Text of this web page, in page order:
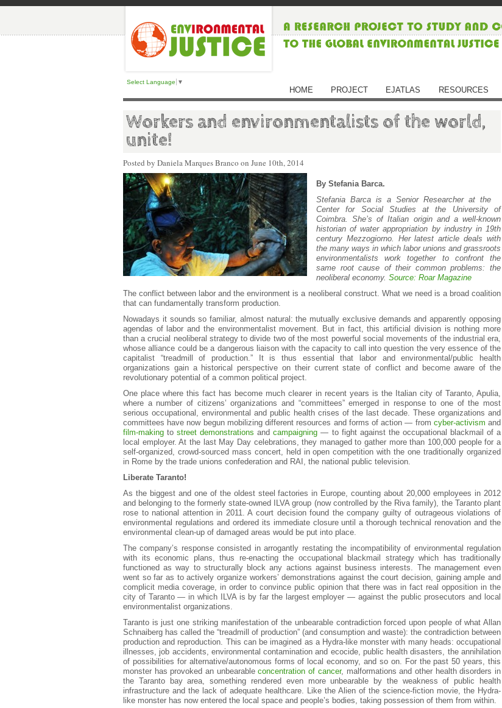
Select Language ▼
HOME PROJECT EJATLAS RESOURCES
Workers and environmentalists of the world,
unite!
Posted by Daniela Marques Branco on June 10th, 2014
By Stefania Barca.
Stefania Barca is a Senior Researcher at the
Center for Social Studiesat the University of
Coimbra. She’s of Italian origin and a well-known
historian of water appropriation by industry in 19th
century Mezzogiorno. Her latest article deals with
the many ways in which labor unions and grassroots
environmentalists work together to confront the
same root cause of their common problems: the
neoliberal economy. Source: Roar Magazine
The conflict between labor and the environment is a neoliberal construct. What we need is a broad coalition
that can fundamentally transform production.
Nowadays it sounds so familiar, almost natural: the mutually exclusive demands and apparently opposing
agendas of labor and the environmentalist movement. But in fact, this artificial division is nothing more
than a crucial neoliberal strategy to divide two of the most powerful social movements of the industrial era,
whose alliance could be a dangerous liaison with the capacity to call into question the very essence of the
capitalist “treadmill of production.” It is thus essential that labor and environmental/public health
organizations gain a historical perspective on their current state of conflict and become aware of the
revolutionary potential of a common political project.
One place where this fact has become much clearer in recent years is the Italian city of Taranto, Apulia,
where a number of citizens’ organizations and “committees” emerged in response to one of the most
serious occupational, environmental and public health crises of the last decade. These organizations and
committees have now begun mobilizing different resources and forms of action — from cyber-activism and
film-making tostreet demonstrations andcampaigning — to fight against the occupational blackmail of a
local employer. At the last May Day celebrations, they managed to gather more than 100,000 people for a
self-organized, crowd-sourced mass concert, held in open competition with the one traditionally organized
in Rome by the trade unions confederation and RAI, the national public television.
Liberate Taranto!
As the biggest and one of the oldest steel factories in Europe, counting about 20,000 employees in 2012
and belonging to the formerly state-owned ILVA group (now controlled by the Riva family), the Taranto plant
rose to national attention in 2011. A court decision found the company guilty of outrageous violations of
environmental regulations and ordered its immediate closure until a thorough technical renovation and the
environmental clean-up of damaged areas would be put into place.
The company’s response consisted in arrogantly restating the incompatibility of environmental regulation
with its economic plans, thus re-enacting the occupational blackmail strategy which has traditionally
functioned as way to structurally block any actions against business interests. The management even
went so far as to actively organize workers’ demonstrations against the court decision, gaining ample and
complicit media coverage, in order to convince public opinion that there was in fact real opposition in the
city of Taranto — in which ILVA is by far the largest employer — against the public prosecutors and local
environmentalist organizations.
Taranto is just one striking manifestation of the unbearable contradiction forced upon people of what Allan
Schnaiberg has called the “treadmill of production” (and consumption and waste): the contradiction between
production and reproduction. This can be imagined as a Hydra-like monster with many heads: occupational
illnesses, job accidents, environmental contamination and ecocide, public health disasters, the annihilation
of possibilities for alternative/autonomous forms of local economy, and so on. For the past 50 years, this
monster has provoked an unbearableconcentration of cancer, malformations and other health disorders in
the Taranto bay area, something rendered even more unbearable by the weakness of public health
infrastructure and the lack of adequate healthcare. Like the Alien of the science-fiction movie, the Hydra-
like monster has now entered the local space and people’s bodies, taking possession of them from within.